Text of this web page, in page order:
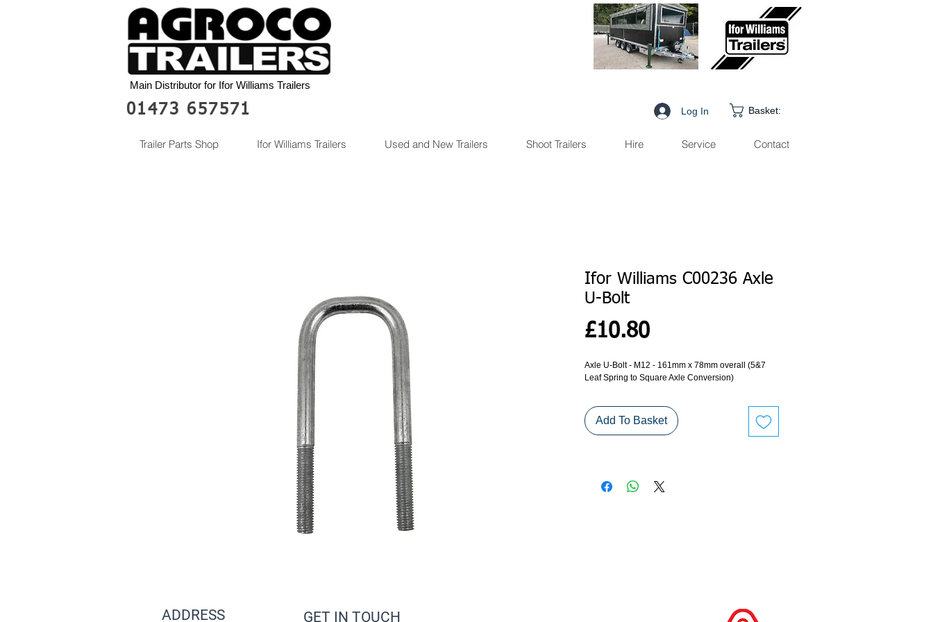
Main Distributor for Ifor Williams Trailers
01473 657571 Log In Basket:
Trailer Parts Shop Ifor Williams Trailers Used and New Trailers Shoot Trailers Hire Service Contact
Ifor Williams C00236 Axle
U-Bolt
£10.80Price
Axle U-Bolt - M12 - 161mm x 78mm overall (5&7
Leaf Spring to Square Axle Conversion)
Add To Basket
ADDRESS GET IN TOUCH